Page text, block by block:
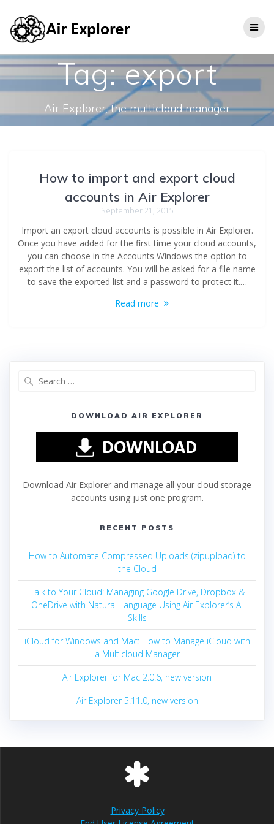
Tag:export
Air Explorer, the multicloud manager
How to import and export cloud
accounts in Air Explorer
September 21, 2015
Import an export cloud accounts is possible in Air Explorer.
Once you have added for the first time your cloud accounts,
you can choose in the Accounts Windows the option to
export the list of accounts. You will be asked for a file name
to save the exported list and a password to protect it.…
Read more
DOWNLOAD AIR EXPLORER
Download Air Explorer and manage all your cloud storage
accounts using just one program.
RECENT POSTS
How to Automate Compressed Uploads (zipupload) to
the Cloud
Talk to Your Cloud: Managing Google Drive, Dropbox &
OneDrive with Natural Language Using Air Explorer’s AI
Skills
iCloud for Windows and Mac: How to Manage iCloud with
a Multicloud Manager
Air Explorer for Mac 2.0.6, new version
Air Explorer 5.11.0, new version
Privacy Policy